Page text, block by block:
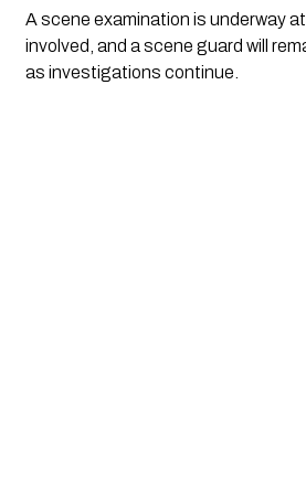
A scene examination is underway
involved, and a scene guard will
as investigations continue.